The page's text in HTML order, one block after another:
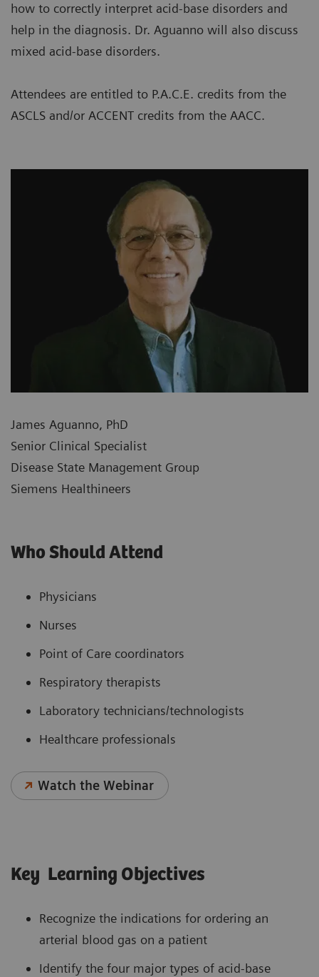
how to correctly interpret acid-base disorders and
help in the diagnosis. Dr. Aguanno will also discuss
mixed acid-base disorders.
Attendees are entitled to P.A.C.E. credits from the
ASCLS and/or ACCENT credits from the AACC.
James Aguanno, PhD
Senior Clinical Specialist
Disease State Management Group
Siemens Healthineers
Who Should Attend
Physicians
Nurses
Point of Care coordinators
Respiratory therapists
Laboratory technicians/technologists
Healthcare professionals
Watch the Webinar
Key Learning Objectives
Recognize the indications for ordering an
arterial blood gas on a patient
Identify the four major types of acid-base